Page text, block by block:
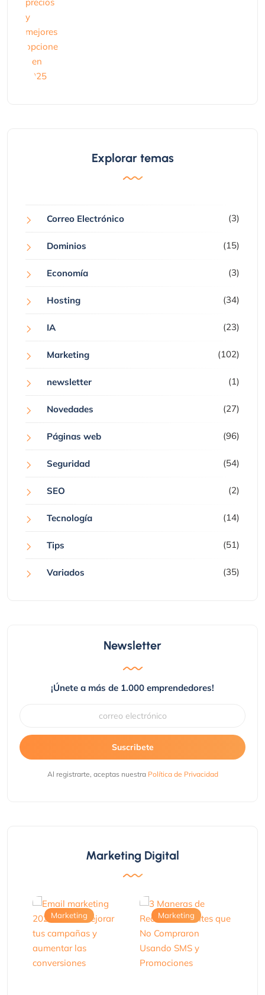
Explorar temas
Correo Electrónico (3)
Dominios (15)
Economía (3)
Hosting (34)
IA (23)
Marketing (102)
newsletter (1)
Novedades (27)
Páginas web (96)
Seguridad (54)
SEO (2)
Tecnología (14)
Tips (51)
Variados (35)
Newsletter
¡Únete a más de 1.000 emprendedores!
Suscribete
Al registrarte, aceptas nuestra Política de Privacidad
Marketing Digital
Marketing Marketing